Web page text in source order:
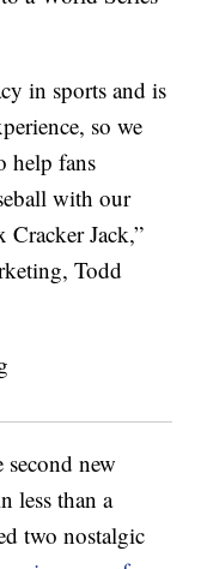
in sports and is
so we
help fans
with our
Jack,”
Todd
second new
less than a
two nostalgic